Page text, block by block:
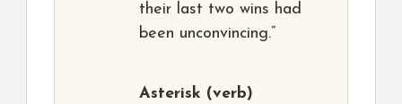
their last two wins had
been unconvincing.”
Asterisk (verb)